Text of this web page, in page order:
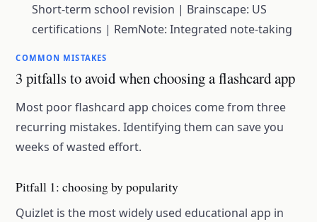
Short-term school revision | Brainscape: US
certifications | RemNote: Integrated note-taking
COMMON MISTAKES
3 pitfalls to avoid when choosing a flashcard app
Most poor flashcard app choices come from three
recurring mistakes. Identifying them can save you
weeks of wasted effort.
Pitfall 1: choosing by popularity
Quizlet is the most widely used educational app in